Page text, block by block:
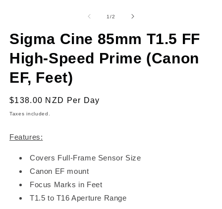
1/of
2
Sigma Cine 85mm T1.5 FF
High-Speed Prime (Canon
EF, Feet)
Regular
price
$138.00 NZD Per Day
Taxes included.
Features:
Covers Full-Frame Sensor Size
Canon EF mount
Focus Marks in Feet
T1.5 to T16 Aperture Range